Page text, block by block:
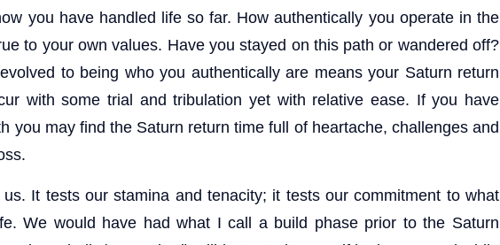
you have handled life so far. How authentically you operate in the
to your own values. Have you stayed on this path or wandered off?
to being who you authentically are means your Saturn return
with some trial and tribulation yet with relative ease. If you have
you may find the Saturn return time full of heartache, challenges and
us. It tests our stamina and tenacity; it tests our commitment to what
We would have had what I call a build phase prior to the Saturn